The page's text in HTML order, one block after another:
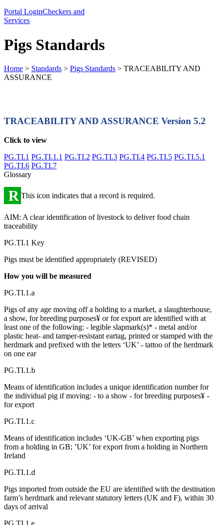
Portal LoginCheckers and
Services
Pigs Standards
Home > Standards > Pigs Standards > TRACEABILITY AND
ASSURANCE
TRACEABILITY AND ASSURANCE Version 5.2
Click to view
PG.TI.1 PG.TI.1.1 PG.TI.2 PG.TI.3 PG.TI.4 PG.TI.5 PG.TI.5.1
PG.TI.6 PG.TI.7
Glossary
R This icon indicates that a record is required.
AIM: A clear identification of livestock to deliver food chain
traceability
PG.TI.1 Key
Pigs must be identified appropriately (REVISED)
How you will be measured
PG.TI.1.a
Pigs of any age moving off a holding to a market, a slaughterhouse,
a show, for breeding purposes¥ or for export are identified with at
least one of the following: - legible slapmark(s)* - metal and/or
plastic heat- and tamper-resistant eartag, printed or stamped with the
herdmark and prefixed with the letters ‘UK’ - tattoo of the herdmark
on one ear
PG.TI.1.b
Means of identification includes a unique identification number for
the individual pig if moving: - to a show - for breeding purposes¥ -
for export
PG.TI.1.c
Means of identification includes ‘UK-GB’ when exporting pigs
from a holding in GB; ’UK’ for export from a holding in Northern
Ireland
PG.TI.1.d
Pigs imported from outside the EU are identified with the destination
farm’s herdmark and relevant statutory letters (UK and F), within 30
days of arrival
PG.TI.1.e